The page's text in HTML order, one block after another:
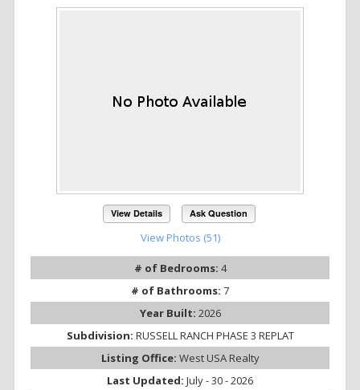
View Details Ask Question
View Photos (51)
# of Bedrooms: 4
# of Bathrooms: 7
Year Built: 2026
Subdivision: RUSSELL RANCH PHASE 3 REPLAT
Listing Office: West USA Realty
Last Updated: July - 30 - 2026